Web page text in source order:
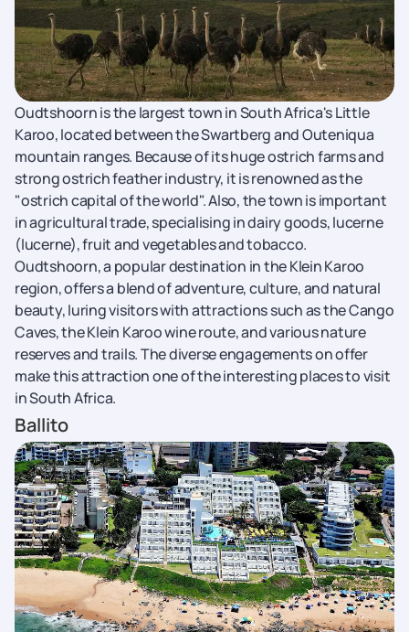
Oudtshoorn is the largest town in South Africa's Little
Karoo, located between the Swartberg and Outeniqua
mountain ranges. Because of its huge ostrich farms and
strong ostrich feather industry, it is renowned as the
"ostrich capital of the world". Also, the town is important
in agricultural trade, specialising in dairy goods, lucerne
(lucerne), fruit and vegetables and tobacco.
Oudtshoorn, a popular destination in the Klein Karoo
region, offers a blend of adventure, culture, and natural
beauty, luring visitors with attractions such as the Cango
Caves, the Klein Karoo wine route, and various nature
reserves and trails. The diverse engagements on offer
make this attraction one of the interesting places to visit
in South Africa.
Ballito